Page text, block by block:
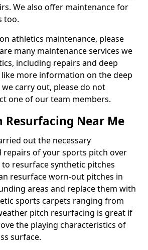
We also offer maintenance for
too.
athletics maintenance, please
many maintenance services we
including repairs and deep
more information on the deep
carry out, please do not
one of our team members.
Resurfacing Near Me
out the necessary
repairs of your sports pitch over
resurface synthetic pitches
resurface worn-out pitches in
areas and replace them with
sports carpets ranging from
pitch resurfacing is great if
the playing characteristics of
surface.